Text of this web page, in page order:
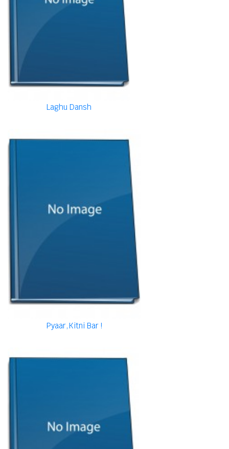
Laghu Dansh
Pyaar,Kitni Bar !